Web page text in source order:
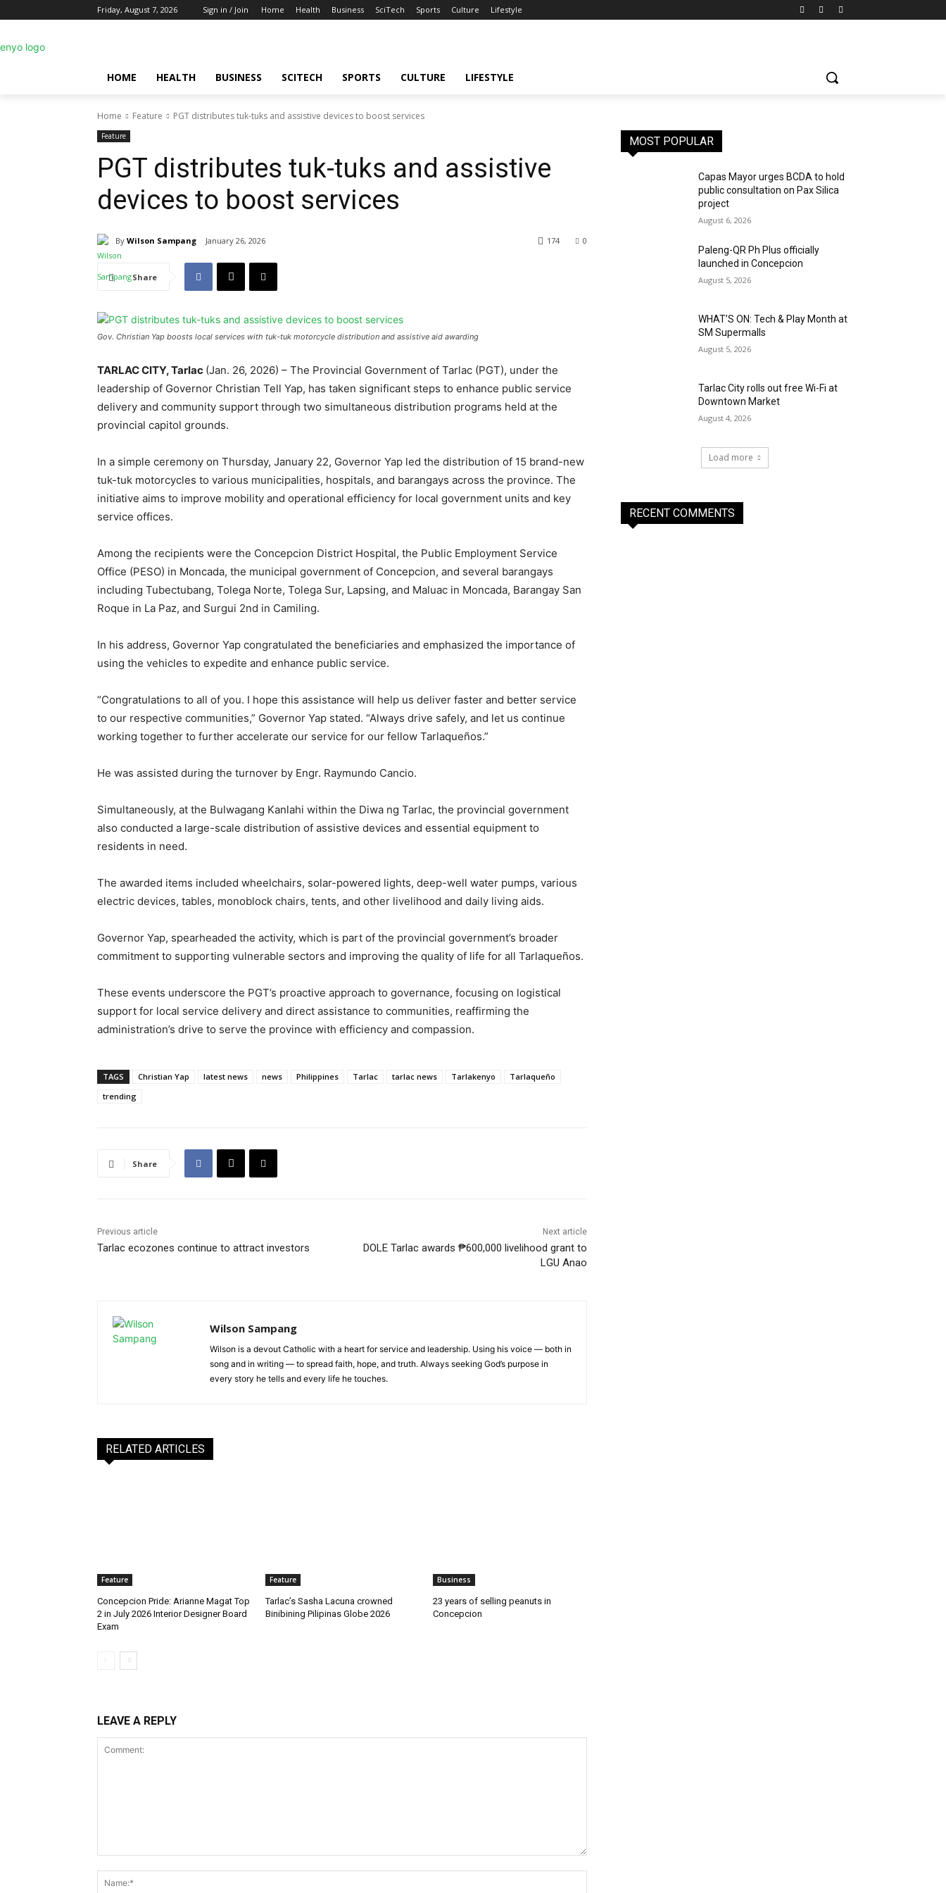
Friday, August 7, 2026 Sign in / Join Home Health Business SciTech Sports Culture Lifestyle
HOME HEALTH BUSINESS SCITECH SPORTS CULTURE LIFESTYLE
Home Feature PGT distributes tuk-tuks and assistive devices to boost services
Feature
PGT distributes tuk-tuks and assistive
devices to boost services
By Wilson Sampang January 26, 2026 0
174
Share
Gov. Christian Yap boosts local services with tuk-tuk motorcycle distribution and assistive aid awarding
TARLAC CITY, Tarlac (Jan. 26, 2026) – The Provincial Government of Tarlac (PGT), under the
leadership of Governor Christian Tell Yap, has taken significant steps to enhance public service
delivery and community support through two simultaneous distribution programs held at the
provincial capitol grounds.
In a simple ceremony on Thursday, January 22, Governor Yap led the distribution of 15 brand-new
tuk-tuk motorcycles to various municipalities, hospitals, and barangays across the province. The
initiative aims to improve mobility and operational efficiency for local government units and key
service offices.
Among the recipients were the Concepcion District Hospital, the Public Employment Service
Office (PESO) in Moncada, the municipal government of Concepcion, and several barangays
including Tubectubang, Tolega Norte, Tolega Sur, Lapsing, and Maluac in Moncada, Barangay San
Roque in La Paz, and Surgui 2nd in Camiling.
In his address, Governor Yap congratulated the beneficiaries and emphasized the importance of
using the vehicles to expedite and enhance public service.
“Congratulations to all of you. I hope this assistance will help us deliver faster and better service
to our respective communities,” Governor Yap stated. “Always drive safely, and let us continue
working together to further accelerate our service for our fellow Tarlaqueños.”
He was assisted during the turnover by Engr. Raymundo Cancio.
Simultaneously, at the Bulwagang Kanlahi within the Diwa ng Tarlac, the provincial government
also conducted a large-scale distribution of assistive devices and essential equipment to
residents in need.
The awarded items included wheelchairs, solar-powered lights, deep-well water pumps, various
electric devices, tables, monoblock chairs, tents, and other livelihood and daily living aids.
Governor Yap, spearheaded the activity, which is part of the provincial government’s broader
commitment to supporting vulnerable sectors and improving the quality of life for all Tarlaqueños.
These events underscore the PGT’s proactive approach to governance, focusing on logistical
support for local service delivery and direct assistance to communities, reaffirming the
administration’s drive to serve the province with efficiency and compassion.
TAGS Christian Yap latest news news Philippines Tarlac tarlac news Tarlakenyo
Tarlaqueño
trending
Share
Previous article
Tarlac ecozones continue to attract investors
Next article
DOLE Tarlac awards ₱600,000 livelihood grant to
LGU Anao
Wilson Sampang
Wilson is a devout Catholic with a heart for service and leadership. Using his voice — both in
song and in writing — to spread faith, hope, and truth. Always seeking God’s purpose in
every story he tells and every life he touches.
RELATED ARTICLES
Feature
Concepcion Pride: Arianne Magat Top
2 in July 2026 Interior Designer Board
Exam
Feature
Tarlac’s Sasha Lacuna crowned
Binibining Pilipinas Globe 2026
Business
23 years of selling peanuts in
Concepcion
LEAVE A REPLY
MOST POPULAR
Capas Mayor urges BCDA to hold
public consultation on Pax Silica
project
August 6, 2026
Paleng-QR Ph Plus officially
launched in Concepcion
August 5, 2026
WHAT’S ON: Tech & Play Month at
SM Supermalls
August 5, 2026
Tarlac City rolls out free Wi-Fi at
Downtown Market
August 4, 2026
Load more
RECENT COMMENTS